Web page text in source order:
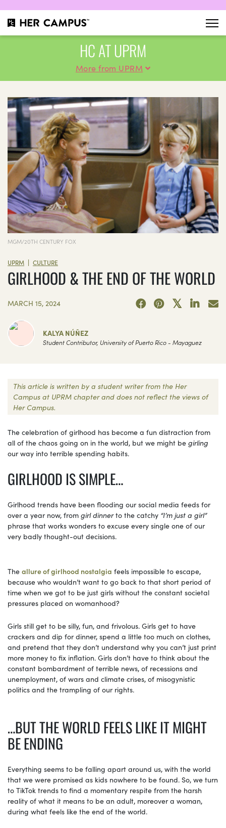
HC AT UPRM
More from UPRM
MGM/20TH CENTURY FOX
UPRM | CULTURE
GIRLHOOD & THE END OF THE WORLD
MARCH 15, 2024
KALYA NÚÑEZ
Student Contributor, University of Puerto Rico - Mayaguez
This article is written by a student writer from the Her
Campus at UPRM chapter and does not reflect the views of
Her Campus.
The celebration of girlhood has become a fun distraction from
all of the chaos going on in the world, but we might be girling
our way into terrible spending habits.
GIRLHOOD IS SIMPLE…
Girlhood trends have been flooding our social media feeds for
over a year now, from girl dinnerto the catchy “I’m just a girl”
phrase that works wonders to excuse every single one of our
very badly thought-out decisions.
The allure of girlhood nostalgia feels impossible to escape,
because who wouldn’t want to go back to that short period of
time when we got to be just girls without the constant societal
pressures placed on womanhood?
Girls still get to be silly, fun, and frivolous. Girls get to have
crackers and dip for dinner, spend a little too much on clothes,
and pretend that they don’t understand why you can’t just print
more money to fix inflation. Girls don’t have to think about the
constant bombardment of terrible news, of recessions and
unemployment, of wars and climate crises, of misogynistic
politics and the trampling of our rights.
…BUT THE WORLD FEELS LIKE IT MIGHT
BE ENDING
Everything seems to be falling apart around us, with the world
that we were promised as kids nowhere to be found. So, we turn
to TikTok trends to find a momentary respite from the harsh
reality of what it means to be an adult, moreover a woman,
during what feels like the end of the world.